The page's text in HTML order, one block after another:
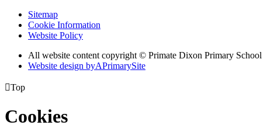
Sitemap
Cookie Information
Website Policy
All website content copyright © Primate Dixon Primary School
Website design byAPrimarySite
Top
Cookies